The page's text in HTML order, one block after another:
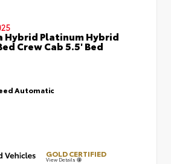
Hybrid Platinum Hybrid
Crew Cab 5.5' Bed
Automatic
GOLD CERTIFIED
View Details